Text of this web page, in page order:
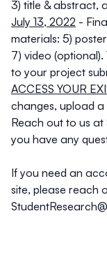
3) title & abstract,
July 13, 2022 -
materials: 5)
7) video (optional).
to your project
ACCESS YOUR
changes, upload a
Reach out to us at
you have any
If you need an
site, please reach